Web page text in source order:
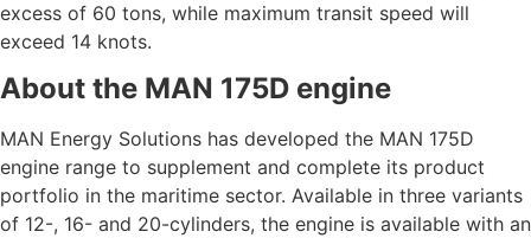
excess of 60 tons, while maximum transit speed will
exceed 14 knots.
About the MAN 175D engine
MAN Energy Solutions has developed the MAN 175D
engine range to supplement and complete its product
portfolio in the maritime sector. Available in three variants
of 12-, 16- and 20-cylinders, the engine is available with an